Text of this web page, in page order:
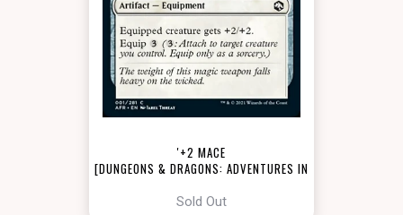
'+2 MACE
[DUNGEONS & DRAGONS: ADVENTURES IN
Sold Out